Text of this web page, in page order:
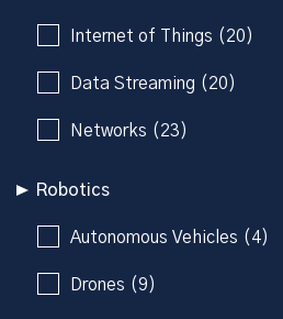
Internet of Things (20)
Data Streaming (20)
Networks (23)
Robotics
Autonomous Vehicles (4)
Drones (9)